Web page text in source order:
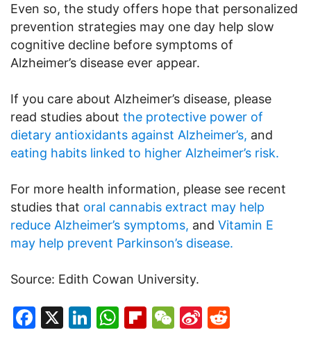
Even so, the study offers hope that personalized
prevention strategies may one day help slow
cognitive decline before symptoms of
Alzheimer’s disease ever appear.
If you care about Alzheimer’s disease, please
read studies about the protective power of
dietary antioxidants against Alzheimer’s, and
eating habits linked to higher Alzheimer’s risk.
For more health information, please see recent
studies that oral cannabis extract may help
reduce Alzheimer’s symptoms, and Vitamin E
may help prevent Parkinson’s disease.
Source: Edith Cowan University.
Facebook
X LinkedIn
WhatsApp
Flipboard
WeChat
Sina